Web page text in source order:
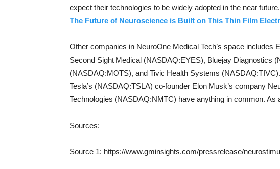
expect their technologies to be widely adopted in the near future.
The Future of Neuroscience is Built on This Thin Film
Other companies in NeuroOne Medical Tech’s space includes
Second Sight Medical (NASDAQ:EYES), Bluejay Diagnostics
(NASDAQ:MOTS), and Tivic Health Systems
Tesla’s (NASDAQ:TSLA) co-founder Elon Musk’s company
Technologies (NASDAQ:NMTC) have anything in common. As
Sources:
Source 1: https://www.gminsights.com/pressrelease/